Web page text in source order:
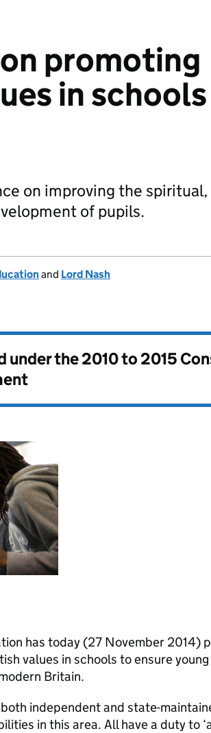
promoting
in schools
on improving the spiritual,
of pupils.
and Lord Nash
under the2010 to 2015
has today (27 November 2014)
values in schools to ensure
Britain.
independent and state-
in this area. All have a duty to